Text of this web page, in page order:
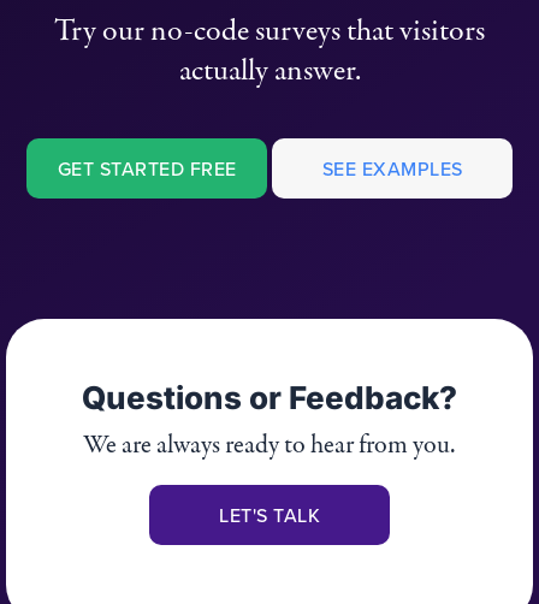
Try our no-code surveys that visitors
actually answer.
GET STARTED FREE SEE EXAMPLES
Questions or Feedback?
We are always ready to hear from you.
LET'S TALK